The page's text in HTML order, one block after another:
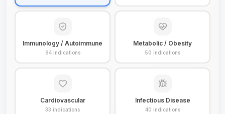
Immunology / Autoimmune
64indications
Metabolic / Obesity
50 indications
Cardiovascular
33 indications
Infectious Disease
40 indications